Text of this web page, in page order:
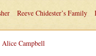
Reeve Chidester’s Family
Campbell